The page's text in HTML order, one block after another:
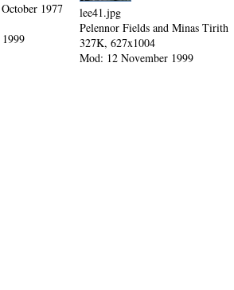
1977
lee41.jpg
Pelennor Fields and Minas Tirith
327K, 627x1004
Mod: 12 November 1999